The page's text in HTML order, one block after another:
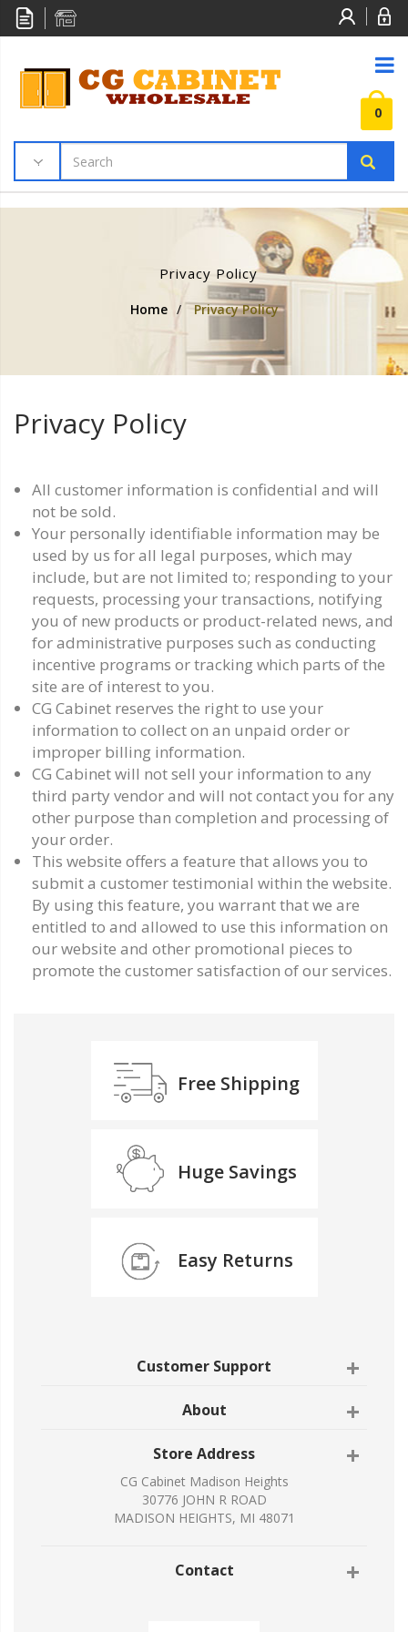
0
Privacy Policy
Home / Privacy Policy
Privacy Policy
All customer information is confidential and will
not be sold.
Your personally identifiable information may be
used by us for all legal purposes, which may
include, but are not limited to; responding to your
requests, processing your transactions, notifying
you of new products or product-related news, and
for administrative purposes such as conducting
incentive programs or tracking which parts of the
site are of interest to you.
CG Cabinet reserves the right to use your
information to collect on an unpaid order or
improper billing information.
CG Cabinet will not sell your information to any
third party vendor and will not contact you for any
other purpose than completion and processing of
your order.
This website offers a feature that allows you to
submit a customer testimonial within the website.
By using this feature, you warrant that we are
entitled to and allowed to use this information on
our website and other promotional pieces to
promote the customer satisfaction of our services.
Free Shipping
Huge Savings
Easy Returns
Customer Support
About
Store Address
CG Cabinet Madison Heights
30776 JOHN R ROAD
MADISON HEIGHTS, MI 48071
Contact